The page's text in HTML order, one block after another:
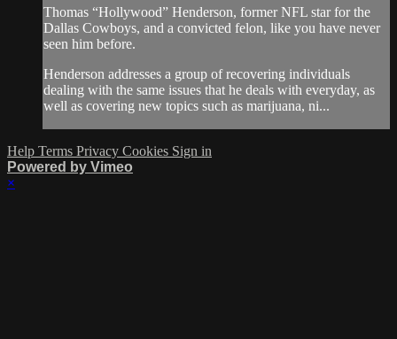
Thomas “Hollywood” Henderson, former NFL star for the
Dallas Cowboys, and a convicted felon, like you have never
seen him before.
Henderson addresses a group of recovering individuals
dealing with the same issues that he deals with everyday, as
well as covering new topics such as marijuana, ni...
Help Terms Privacy Cookies Sign in
Powered by Vimeo
×